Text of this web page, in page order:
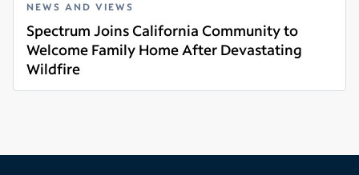
NEWS AND VIEWS
Spectrum Joins California Community to
Welcome Family Home After Devastating
Wildfire
Read more